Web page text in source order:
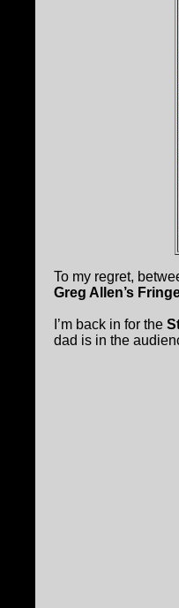
To my regret,
Greg Allen’s
I’m back in for the
dad is in the